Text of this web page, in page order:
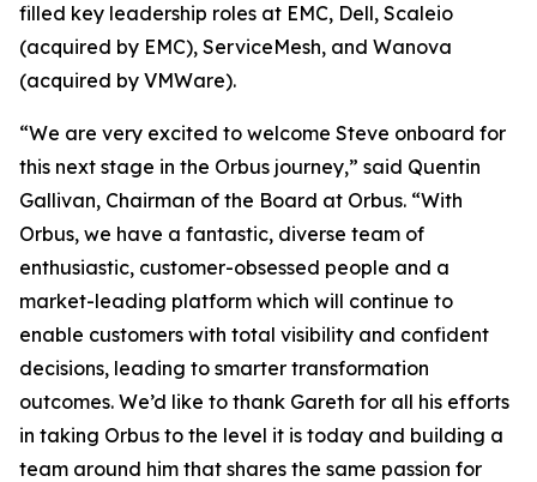
filled key leadership roles at EMC, Dell, Scaleio
(acquired by EMC), ServiceMesh, and Wanova
(acquired by VMWare).
“We are very excited to welcome Steve onboard for
this next stage in the Orbus journey,” said Quentin
Gallivan, Chairman of the Board at Orbus. “With
Orbus, we have a fantastic, diverse team of
enthusiastic, customer-obsessed people and a
market-leading platform which will continue to
enable customers with total visibility and confident
decisions, leading to smarter transformation
outcomes. We’d like to thank Gareth for all his efforts
in taking Orbus to the level it is today and building a
team around him that shares the same passion for